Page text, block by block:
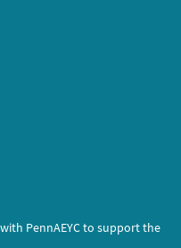
PennAEYC to support the